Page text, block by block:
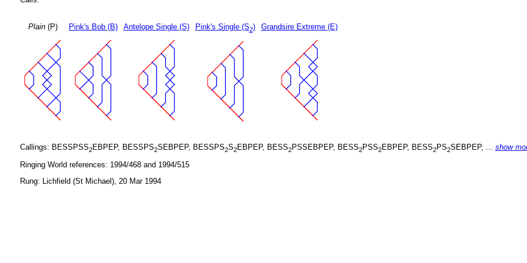
Plain(P) Pink's Bob (B) Antelope Single (S) Pink's Single (S2) Grandsire Extreme (E)
Callings: BESSPSS2EBPEP, BESSPS2SEBPEP, BESSPS2S2EBPEP, BESS2PSSEBPEP, BESS2PSS2EBPEP, BESS2PS2SEBPEP, ... show
Ringing World references: 1994/468 and 1994/515
Rung: Lichfield (St Michael), 20 Mar 1994